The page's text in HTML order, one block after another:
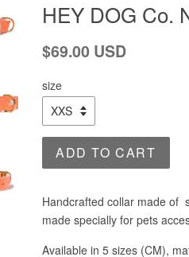
HEY DOG Co.
Regular
$69.00 USD
size
ADD TO CART
Handcrafted collar made of
made specially for pets
Available in 5 sizes (CM),